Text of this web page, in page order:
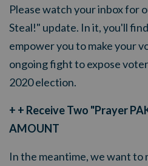
Please watch your inbox for
Steal!" update. In it, you'll
empower you to make your
ongoing fight to expose
2020 election.
+ + Receive Two "Prayer
AMOUNT
In the meantime, we want to